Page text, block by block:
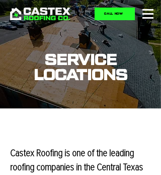
CALL NOW
SERVICE
LOCATIONS
Castex Roofing is one of the leading
roofing companies in the Central Texas